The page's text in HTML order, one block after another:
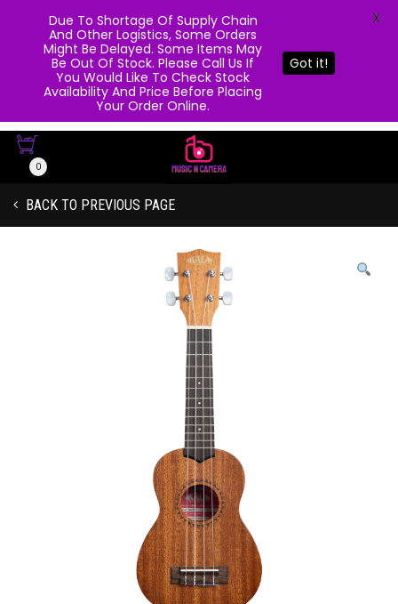
0
BACK TO PREVIOUS PAGE
Due To Shortage Of Supply Chain
And Other Logistics, Some Orders
Might Be Delayed. Some Items May
Be Out Of Stock. Please Call Us If
You Would Like To Check Stock
Availability And Price Before Placing
Your Order Online.
Got it!
X